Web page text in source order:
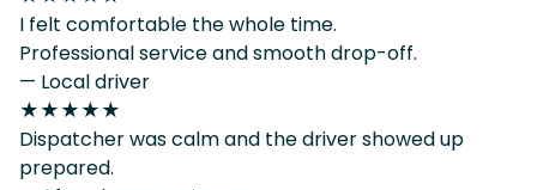
I felt comfortable the whole time.
Professional service and smooth drop-off.
— Local driver
★★★★★
Dispatcher was calm and the driver showed up
prepared.